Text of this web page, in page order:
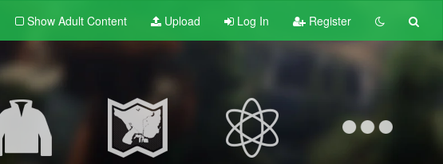
Show Adult Content Upload Log In Register